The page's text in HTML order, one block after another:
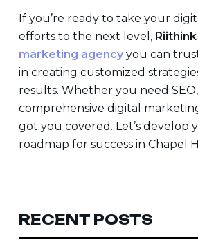
If you’re ready to take your
efforts to the next level, Riithink
marketing agencyyou can
in creating customized
results. Whether you need
comprehensive digital marketing
got you covered. Let’sdevelop
roadmap for success in Chapel
RECENT POSTS